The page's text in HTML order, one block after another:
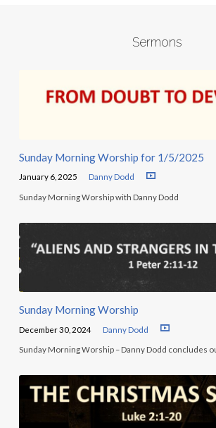
Sermons
Sunday Morning Worship for 1/5/2025
January 6, 2025 Danny Dodd
Sunday Morning Worship with Danny Dodd
Sunday Morning Worship
December 30, 2024 Danny Dodd
Sunday Morning Worship – Danny Dodd concludes